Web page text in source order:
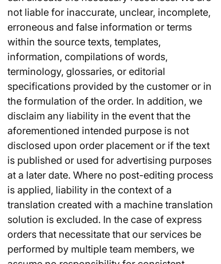
not liable for inaccurate, unclear, incomplete,
erroneous and false information or terms
within the source texts, templates,
information, compilations of words,
terminology, glossaries, or editorial
specifications provided by the customer or in
the formulation of the order. In addition, we
disclaim any liability in the event that the
aforementioned intended purpose is not
disclosed upon order placement or if the text
is published or used for advertising purposes
at a later date. Where no post-editing process
is applied, liability in the context of a
translation created with a machine translation
solution is excluded. In the case of express
orders that necessitate that our services be
performed by multiple team members, we